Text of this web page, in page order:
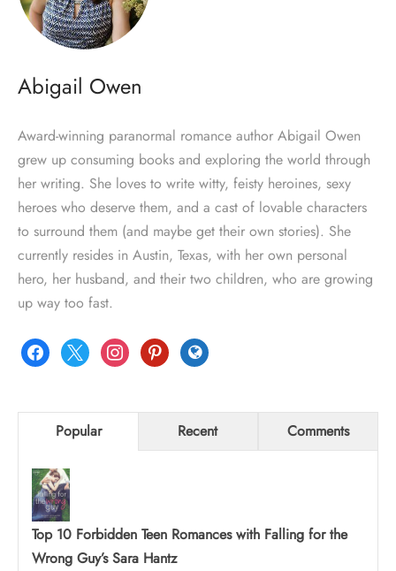
Abigail Owen
Award-winning paranormal romance author Abigail Owen
grew up consuming books and exploring the world through
her writing. She loves to write witty, feisty heroines, sexy
heroes who deserve them, and a cast of lovable characters
to surround them (and maybe get their own stories). She
currently resides in Austin, Texas, with her own personal
hero, her husband, and their two children, who are growing
up way too fast.
facebook
x instagrampinterestglobe
Popular Recent Comments
Top 10 Forbidden Teen Romances with Falling for the
Wrong Guy’s Sara Hantz